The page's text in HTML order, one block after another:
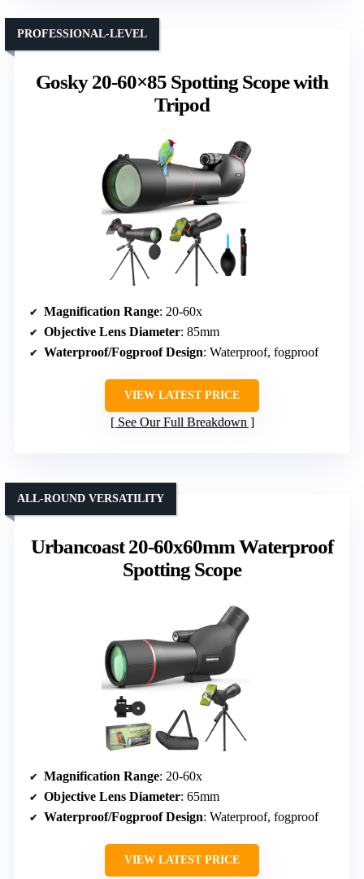
Gosky 20-60×85 Spotting Scope with
Tripod
PROFESSIONAL-LEVEL
Magnification Range: 20-60x
Objective Lens Diameter: 85mm
Waterproof/Fogproof Design: Waterproof, fogproof
VIEW LATEST PRICE
See Our Full Breakdown
Urbancoast 20-60x60mm Waterproof
Spotting Scope
ALL-ROUND VERSATILITY
Magnification Range: 20-60x
Objective Lens Diameter: 65mm
Waterproof/Fogproof Design: Waterproof, fogproof
VIEW LATEST PRICE